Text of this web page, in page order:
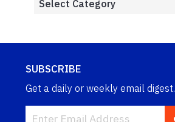
SUBSCRIBE
Get a daily or weekly email digest.